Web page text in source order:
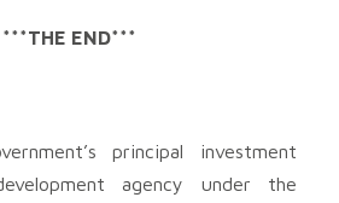
***THE END***
principal investment
agency under the